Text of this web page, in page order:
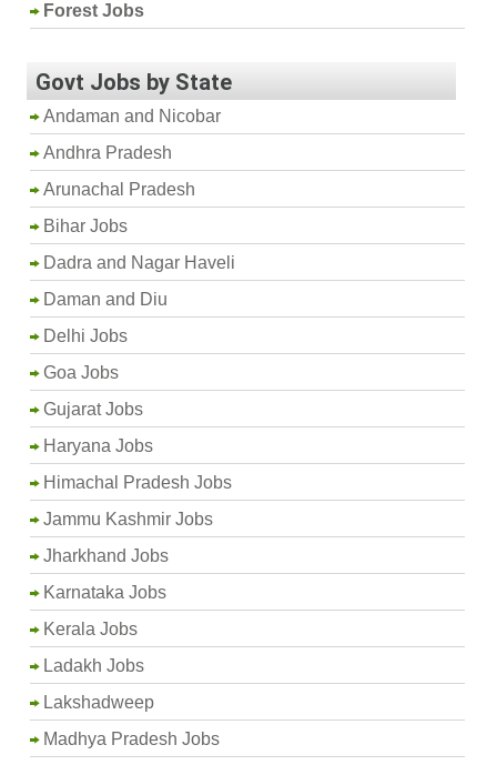
Forest Jobs
Govt Jobs by State
Andaman and Nicobar
Andhra Pradesh
Arunachal Pradesh
Bihar Jobs
Dadra and Nagar Haveli
Daman and Diu
Delhi Jobs
Goa Jobs
Gujarat Jobs
Haryana Jobs
Himachal Pradesh Jobs
Jammu Kashmir Jobs
Jharkhand Jobs
Karnataka Jobs
Kerala Jobs
Ladakh Jobs
Lakshadweep
Madhya Pradesh Jobs